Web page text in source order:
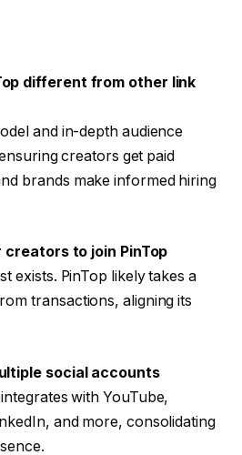
different from other link
and in-depth audience
creators get paid
brands make informed hiring
to join PinTop
exists. PinTop likely takes a
transactions, aligning its
social accounts
with YouTube,
and more, consolidating